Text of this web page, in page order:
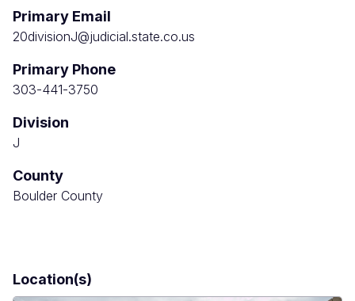
Primary Email
20divisionJ@judicial.state.co.us
Primary Phone
303-441-3750
Division
J
County
Boulder County
Location(s)